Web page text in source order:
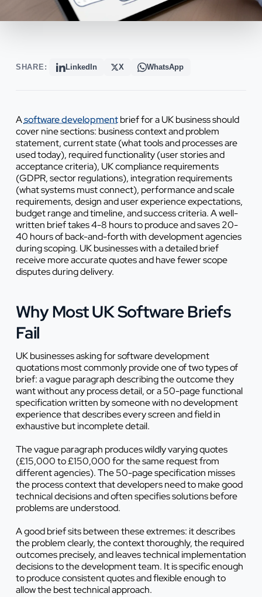
SHARE: LinkedIn X WhatsApp
Asoftware developmentbrief for a UK business should
cover nine sections: business context and problem
statement, current state (what tools and processes are
used today), required functionality (user stories and
acceptance criteria), UK compliance requirements
(GDPR, sector regulations), integration requirements
(what systems must connect), performance and scale
requirements, design and user experience expectations,
budget range and timeline, and success criteria. A well-
written brief takes 4-8 hours to produce and saves 20-
40 hours of back-and-forth with development agencies
during scoping. UK businesses with a detailed brief
receive more accurate quotes and have fewer scope
disputes during delivery.
Why Most UK Software Briefs
Fail
UK businesses asking for software development
quotations most commonly provide one of two types of
brief: a vague paragraph describing the outcome they
want without any process detail, or a 50-page functional
specification written by someone with no development
experience that describes every screen and field in
exhaustive but incomplete detail.
The vague paragraph produces wildly varying quotes
(£15,000 to £150,000 for the same request from
different agencies). The 50-page specification misses
the process context that developers need to make good
technical decisions and often specifies solutions before
problems are understood.
A good brief sits between these extremes: it describes
the problem clearly, the context thoroughly, the required
outcomes precisely, and leaves technical implementation
decisions to the development team. It is specific enough
to produce consistent quotes and flexible enough to
allow the best technical approach.